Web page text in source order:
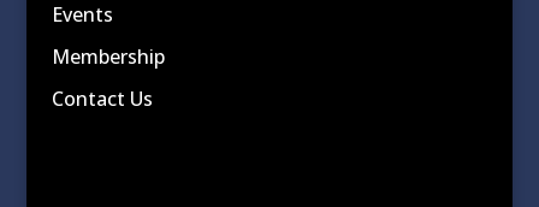
Events
Membership
Contact Us